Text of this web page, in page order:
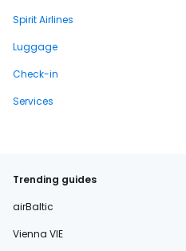
Spirit Airlines
Luggage
Check-in
Services
Trending guides
airBaltic
Vienna VIE